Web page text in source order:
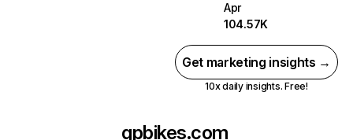
Apr
104.57K
Get marketing insights →
10x daily insights. Free!
gpbikes.com